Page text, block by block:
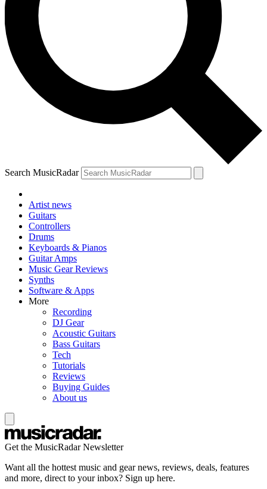
Search MusicRadar
Artist news
Guitars
Controllers
Drums
Keyboards & Pianos
Guitar Amps
Music Gear Reviews
Synths
Software & Apps
More
Recording
DJ Gear
Acoustic Guitars
Bass Guitars
Tech
Tutorials
Reviews
Buying Guides
About us
Get the MusicRadar Newsletter
Want all the hottest music and gear news, reviews, deals, features
and more, direct to your inbox? Sign up here.